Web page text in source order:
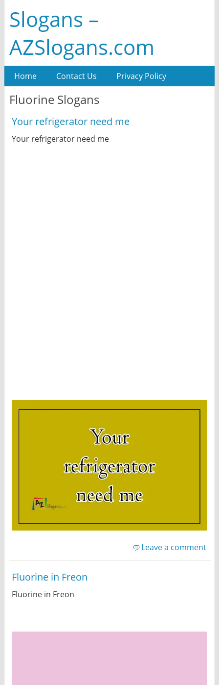
Slogans –
AZSlogans.com
Home Contact Us Privacy Policy
Fluorine Slogans
Your refrigerator need me
Your refrigerator need me
Leave a comment
Fluorine in Freon
Fluorine in Freon